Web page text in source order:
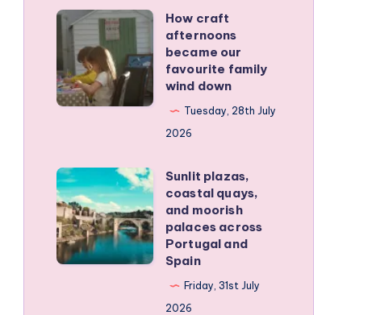
active
kids
How
craft
afternoons
became
our
wind
down
How craft
afternoons
became our
favourite family
wind down
Tuesday, 28th July
2026
Sunlit
plazas,
coastal
quays,
and
Sunlit plazas,
coastal quays,
and moorish
palaces across
Portugal and
Spain
Friday, 31st July
2026